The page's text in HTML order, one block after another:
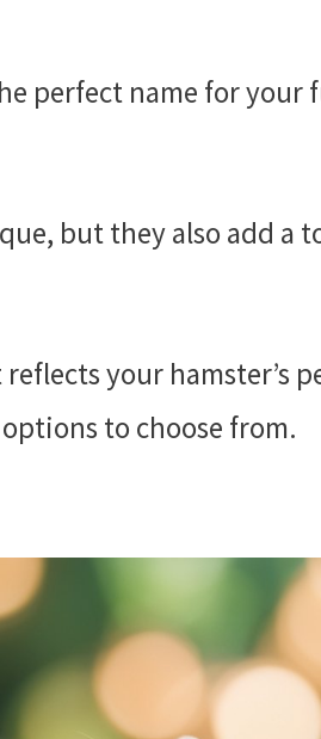
perfect name for your
but they also add a
your hamster’s
to choose from.